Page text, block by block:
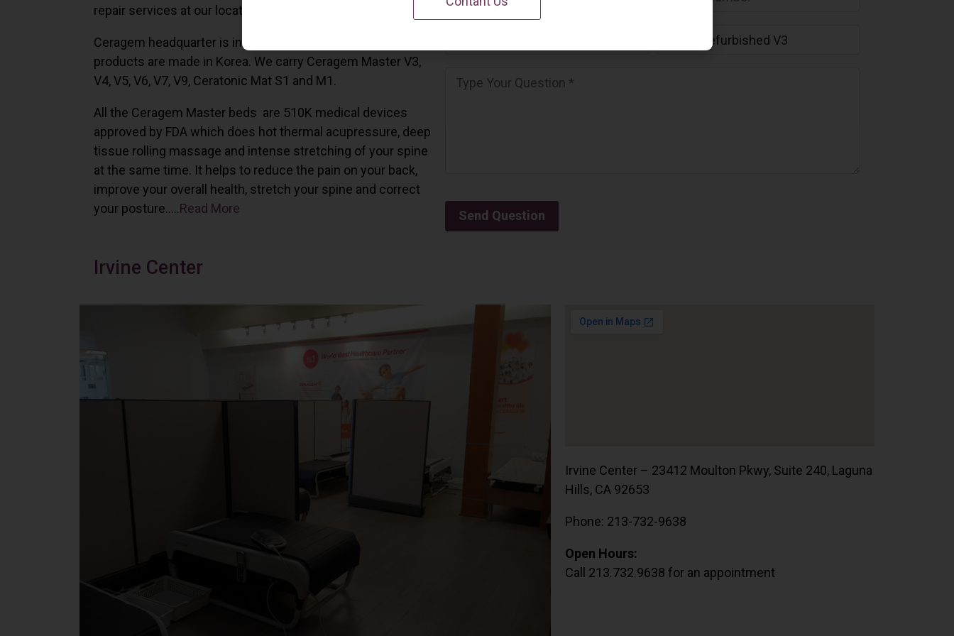
repair services at our locations in Irvine, California.
Ceragem headquarter is in South Korea and all the Ceragem
products are made in Korea. We carry Ceragem Master V3,
V4, V5, V6, V7, V9, Ceratonic Mat S1 and M1.
All the Ceragem Master beds are 510K medical devices
approved by FDA which does hot thermal acupressure, deep
tissue rolling massage and intense stretching of your spine
at the same time. It helps to reduce the pain on your back,
improve your overall health, stretch your spine and correct
your posture…..Read More
Irvine Center
Irvine Center – 23412 Moulton Pkwy, Suite 240, Laguna
Hills, CA 92653
Phone: 213-732-9638
Open Hours:
Call 213.732.9638 for an appointment